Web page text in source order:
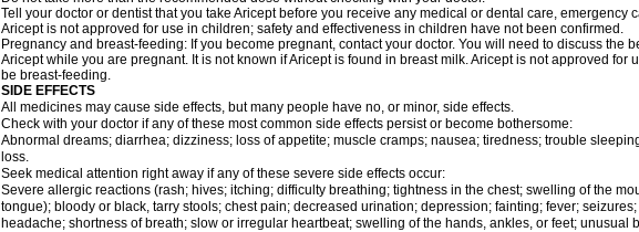
Tell your doctor or dentist that you take Aricept before you receive any medical or dental care, emergency
Aricept is not approved for use in children; safety and effectiveness in children have not been confirmed.
Pregnancy and breast-feeding: If you become pregnant, contact your doctor. You will need to discuss the
Aricept while you are pregnant. It is not known if Aricept is found in breast milk. Aricept is not approved for
be breast-feeding.
SIDE EFFECTS
All medicines may cause side effects, but many people have no, or minor, side effects.
Check with your doctor if any of these most common side effects persist or become bothersome:
Abnormal dreams; diarrhea; dizziness; loss of appetite; muscle cramps; nausea; tiredness; trouble
loss.
Seek medical attention right away if any of these severe side effects occur:
Severe allergic reactions (rash; hives; itching; difficulty breathing; tightness in the chest; swelling of the
tongue); bloody or black, tarry stools; chest pain; decreased urination; depression; fainting; fever;
headache; shortness of breath; slow or irregular heartbeat; swelling of the hands, ankles, or feet; unusual